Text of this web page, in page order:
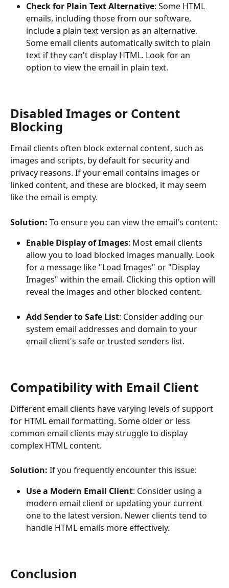
Check for Plain Text Alternative: Some HTML
emails, including those from our software,
include a plain text version as an alternative.
Some email clients automatically switch to plain
text if they can't display HTML. Look for an
option to view the email in plain text.
Disabled Images or Content
Blocking
Email clients often block external content, such as
images and scripts, by default for security and
privacy reasons. If your email contains images or
linked content, and these are blocked, it may seem
like the email is empty.
Solution: To ensure you can view the email's content:
Enable Display of Images: Most email clients
allow you to load blocked images manually. Look
for a message like "Load Images" or "Display
Images" within the email. Clicking this option will
reveal the images and other blocked content.
Add Sender to Safe List: Consider adding our
system email addresses and domain to your
email client's safe or trusted senders list.
Compatibility with Email Client
Different email clients have varying levels of support
for HTML email formatting. Some older or less
common email clients may struggle to display
complex HTML content.
Solution: If you frequently encounter this issue:
Use a Modern Email Client: Consider using a
modern email client or updating your current
one to the latest version. Newer clients tend to
handle HTML emails more effectively.
Conclusion